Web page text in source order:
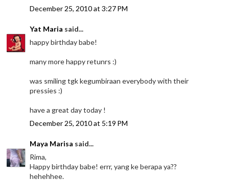
December 25, 2010 at 3:27 PM
Yat Maria said...
happy birthday babe!
many more happy retunrs :)
was smiling tgk kegumbiraan everybody with their
pressies :)
have a great day today !
December 25, 2010 at 5:19 PM
Maya Marisa said...
Rima,
Happy birthday babe! errr, yang ke berapa ya??
hehehhee.